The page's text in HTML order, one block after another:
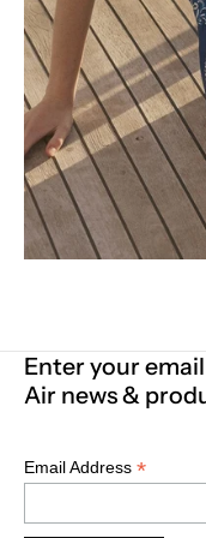
Enter your
Air news &
Email Address *